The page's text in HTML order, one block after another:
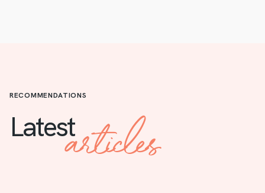
RECOMMENDATIONS
Latestarticles